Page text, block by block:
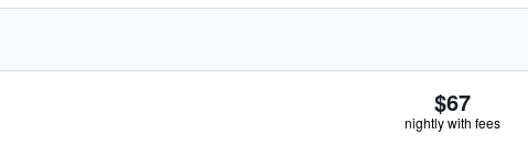
$67
nightly with fees